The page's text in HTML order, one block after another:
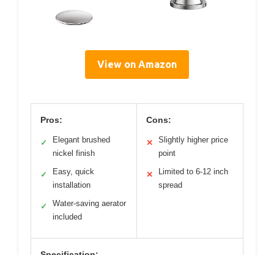
View on Amazon
Pros:
✓
Elegant brushed
nickel finish
✓
Easy, quick
installation
✓
Water-saving aerator
included
Cons:
✕
Slightly higher price
point
✕
Limited to 6-12 inch
spread